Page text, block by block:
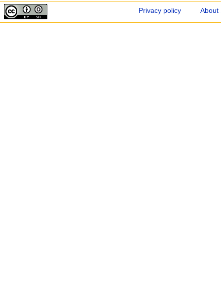
Privacy policy About